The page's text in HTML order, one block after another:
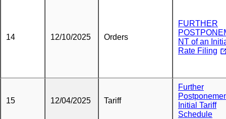
14 12/10/2025 Orders
FURTHER
NT of an
Rate Filing
15 12/04/2025 Tariff
Further
Initial Tariff
Schedule